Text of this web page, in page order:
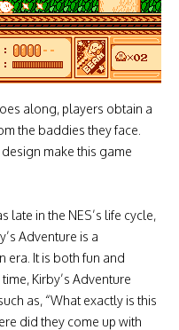
along, players obtain a
the baddies they face.
make this game
late in the NES’s life cycle,
Adventure is a
era. It is both fun and
Kirby’s Adventure
as, “What exactly is this
did they come up with